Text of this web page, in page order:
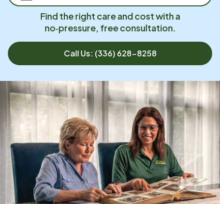
Find the right care and cost with a
no‑pressure, free consultation.
Call Us: (336) 628-8258